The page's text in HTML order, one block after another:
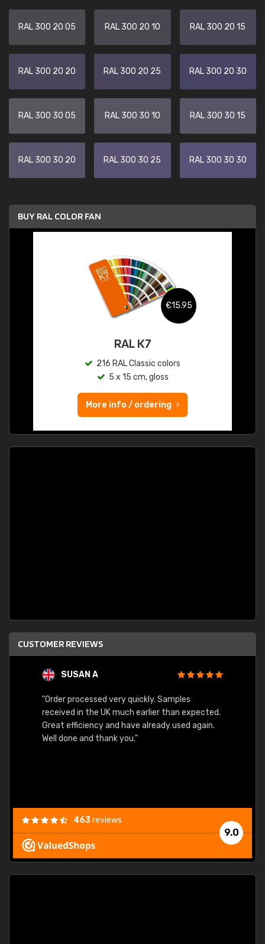
RAL 300 20 05 RAL 300 20 10 RAL 300 20 15
RAL 300 20 20 RAL 300 20 25 RAL 300 20 30
RAL 300 30 05 RAL 300 30 10 RAL 300 30 15
RAL 300 30 20 RAL 300 30 25 RAL 300 30 30
BUY RAL COLOR FAN
€15.95
RAL K7
216 RAL Classic colors
5 x 15 cm, gloss
More info / ordering
CUSTOMER REVIEWS
SUSAN A
"Order processed very quickly. Samples
received in the UK much earlier than expected.
Great efficiency and have already used again.
Well done and thank you."
9.0
463reviews